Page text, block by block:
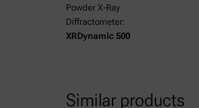
Powder X-Ray
Diffractometer:
XRDynamic 500
Similar products